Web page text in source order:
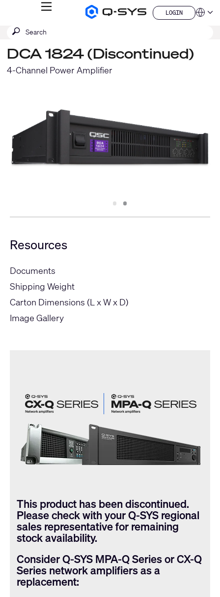
Q-
Homepage
MENU
LOGIN
LOGIN
QSYS.com (English)
Deutsch
Español
Français
China (中文)
Submit
SEARCH
DCA 1824 (Discontinued)
4-Channel Power Amplifier
Slide
1 Slide
2
Resources
Documents
Shipping Weight
Carton Dimensions (L x W x D)
Image Gallery
This product has been discontinued.
Please check with yourQ-SYSregional
sales representative for remaining
stock availability.
ConsiderQ-SYSMPA-Q Series or CX-Q
Series network amplifiers as a
replacement: